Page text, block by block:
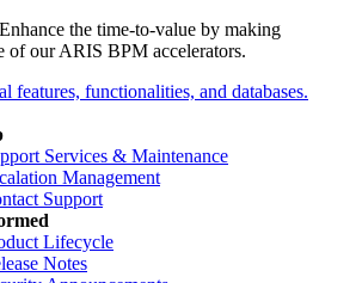
features, functionalities, and databases.
Services & Maintenance
Management
Support
Lifecycle
Notes